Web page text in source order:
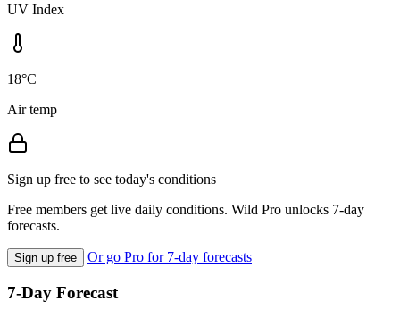
UV Index
18°C
Air temp
Sign up free to see today's conditions
Free members get live daily conditions. Wild Pro unlocks 7-day
forecasts.
Sign up free Or go Pro for 7-day forecasts
7-Day Forecast